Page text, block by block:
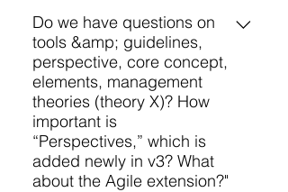
examinees. This feedback is
helpful in case you need to re-take
your exam.
you passed or not. Plus, you will
get feedback on which
Knowledge Areas you were above
average, average, and below
average compared to other
examinees. This feedback is
helpful in case you need to re-take
your exam.
Do we have questions on
tools &amp; guidelines,
perspective, core concept,
elements, management
theories (theory X)? How
important is
“Perspectives,” which is
added newly in v3? What
about the Agile extension?"